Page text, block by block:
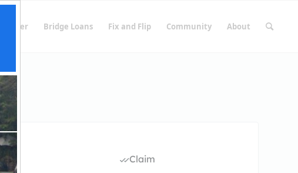
Lender Bridge Loans Fix and Flip Community About
Claim